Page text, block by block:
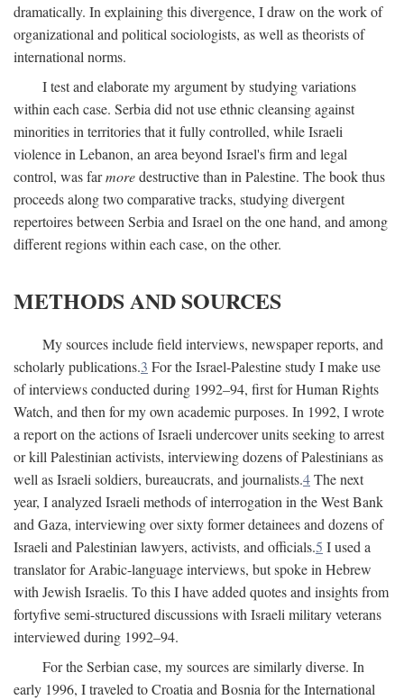
dramatically. In explaining this divergence, I draw on the work of
organizational and political sociologists, as well as theorists of
international norms.
I test and elaborate my argument by studying variations
within each case. Serbia did not use ethnic cleansing against
minorities in territories that it fully controlled, while Israeli
violence in Lebanon, an area beyond Israel's firm and legal
control, was farmoredestructive than in Palestine. The book thus
proceeds along two comparative tracks, studying divergent
repertoires between Serbia and Israel on the one hand, and among
different regions within each case, on the other.
METHODS AND SOURCES
My sources include field interviews, newspaper reports, and
scholarly publications.3 For the Israel-Palestine study I make use
of interviews conducted during 1992–94, first for Human Rights
Watch, and then for my own academic purposes. In 1992, I wrote
a report on the actions of Israeli undercover units seeking to arrest
or kill Palestinian activists, interviewing dozens of Palestinians as
well as Israeli soldiers, bureaucrats, and journalists.4The next
year, I analyzed Israeli methods of interrogation in the West Bank
and Gaza, interviewing over sixty former detainees and dozens of
Israeli and Palestinian lawyers, activists, and officials.5 I used a
translator for Arabic-language interviews, but spoke in Hebrew
with Jewish Israelis. To this I have added quotes and insights from
fortyfive semi-structured discussions with Israeli military veterans
interviewed during 1992–94.
For the Serbian case, my sources are similarly diverse. In
early 1996, I traveled to Croatia and Bosnia for the International